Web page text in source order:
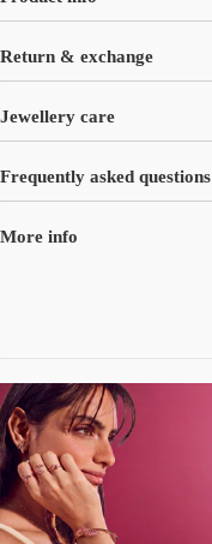
Return & exchange
Jewellery care
Frequently asked questions
More info